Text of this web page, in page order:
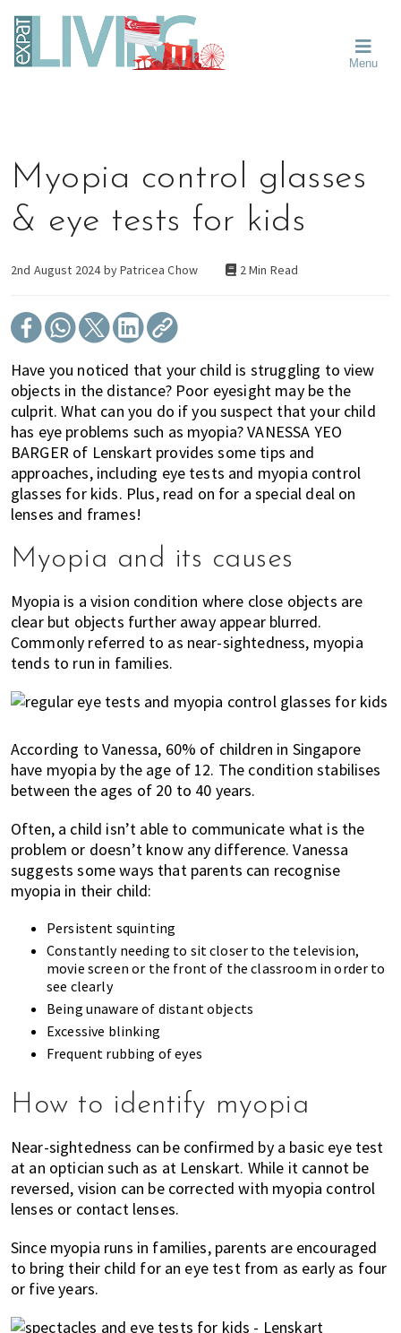
to
primary
navigation
to
main
content
to
primary
sidebar
Guide
Moving
about
neighbourhoods,
furniture,
schools,
and
We
help
the
most
of
expat
living
in
Singapore.
Menu
Myopia control glasses
& eye tests for kids
2nd August 2024 byPatricea Chow 2 Min Read
Have you noticed that your child is struggling to view
objects in the distance? Poor eyesight may be the
culprit. What can you do if you suspect that your child
has eye problems such as myopia? VANESSA YEO
BARGER of Lenskart provides some tips and
approaches, including eye tests and myopia control
glasses for kids. Plus, read on for a special deal on
lenses and frames!
Myopia and its causes
Myopia is a vision condition where close objects are
clear but objects further away appear blurred.
Commonly referred to as near-sightedness, myopia
tends to run in families.
According to Vanessa, 60% of children in Singapore
have myopia by the age of 12. The condition stabilises
between the ages of 20 to 40 years.
Often, a child isn’t able to communicate what is the
problem or doesn’t know any difference. Vanessa
suggests some ways that parents can recognise
myopia in their child:
Persistent squinting
Constantly needing to sit closer to the television,
movie screen or the front of the classroom in order to
see clearly
Being unaware of distant objects
Excessive blinking
Frequent rubbing of eyes
How to identify myopia
Near-sightedness can be confirmed by a basic eye test
at an optician such as at Lenskart. While it cannot be
reversed, vision can be corrected with myopia control
lenses or contact lenses.
Since myopia runs in families, parents are encouraged
to bring their child for an eye test from as early as four
or five years.